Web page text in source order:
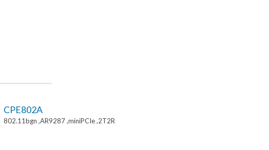
CPE802A
802.11bgn ,AR9287 ,miniPCIe ,2T2R